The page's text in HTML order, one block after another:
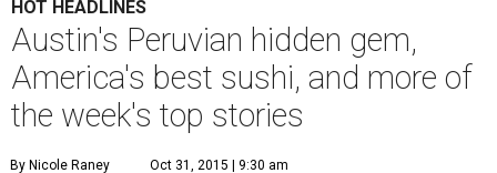
HOT HEADLINES
Austin's Peruvian hidden gem,
America's best sushi, and more of
the week's top stories
By Nicole Raney Oct 31, 2015 | 9:30 am